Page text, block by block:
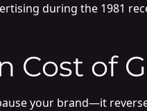
during the 1981
Cost of
your brand—it